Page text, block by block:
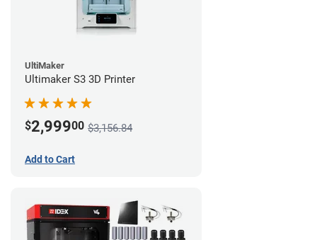
UltiMaker
Ultimaker S3 3D Printer
$2,99900 $3,156.84
Add to Cart